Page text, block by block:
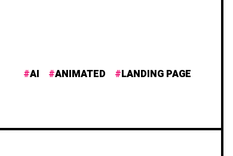
AI ANIMATED LANDING PAGE